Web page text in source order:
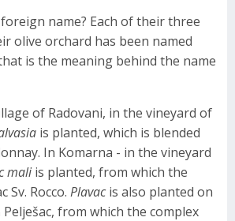
name? Each of their three
olive orchard has been named
is the meaning behind the name
of Radovani, in the vineyard of
is planted, which is blended
In Komarna - in the vineyard
maliis planted, from which the
Sv. Rocco. Plavacis also planted on
from which the complex